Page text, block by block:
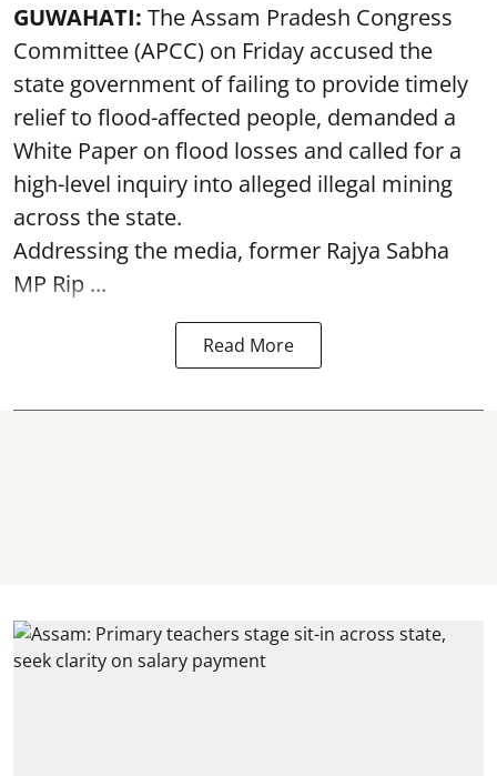
GUWAHATI: The Assam Pradesh Congress
Committee (APCC) on Friday accused the
state government of failing to provide timely
relief to flood-affected people, demanded a
White Paper on flood losses and called for a
high-level inquiry into alleged illegal mining
across the state.
Addressing the media, former Rajya Sabha
MP Rip ...
Read More